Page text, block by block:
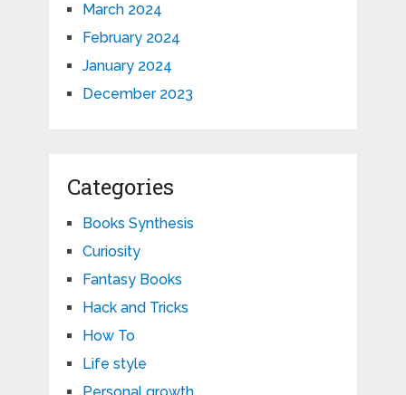
March 2024
February 2024
January 2024
December 2023
Categories
Books Synthesis
Curiosity
Fantasy Books
Hack and Tricks
How To
Life style